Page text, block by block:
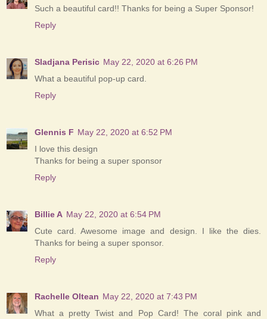
Such a beautiful card!! Thanks for being a Super Sponsor!
Reply
Sladjana Perisic May 22, 2020 at 6:26 PM
What a beautiful pop-up card.
Reply
Glennis F May 22, 2020 at 6:52 PM
I love this design
Thanks for being a super sponsor
Reply
Billie A May 22, 2020 at 6:54 PM
Cute card. Awesome image and design. I like the dies.
Thanks for being a super sponsor.
Reply
Rachelle Oltean May 22, 2020 at 7:43 PM
What a pretty Twist and Pop Card! The coral pink and